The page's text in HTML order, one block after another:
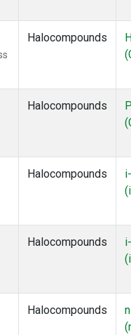
Halocompounds
Halocompounds
Halocompounds
Halocompounds
Halocompounds